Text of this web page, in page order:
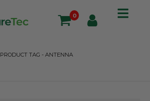
0
PRODUCT TAG - ANTENNA